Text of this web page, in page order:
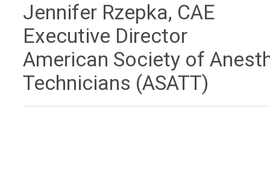
Jennifer Rzepka, CAE
Executive Director
American Society of
Technicians (ASATT)